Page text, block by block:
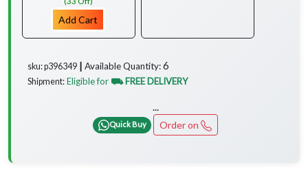
Add Cart
sku: p396349 ┃ Available Quantity:6
Shipment: Eligible for ⛟ FREE DELIVERY
...
Quick Buy Order on